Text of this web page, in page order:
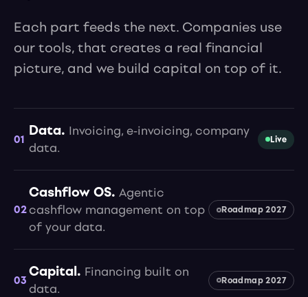
Each part feeds the next. Companies use
our tools, that creates a real financial
picture, and we build capital on top of it.
01
Data.
Invoicing, e-invoicing, company
data.
Live
02
Cashflow OS. Agentic
cashflow management on top
of your data.
Roadmap 2027
03
Capital. Financing built on
data.
Roadmap 2027